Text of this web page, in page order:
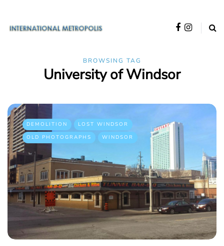
BROWSING TAG
University of Windsor
DEMOLITION
LOST WINDSOR
OLD PHOTOGRAPHS
WINDSOR